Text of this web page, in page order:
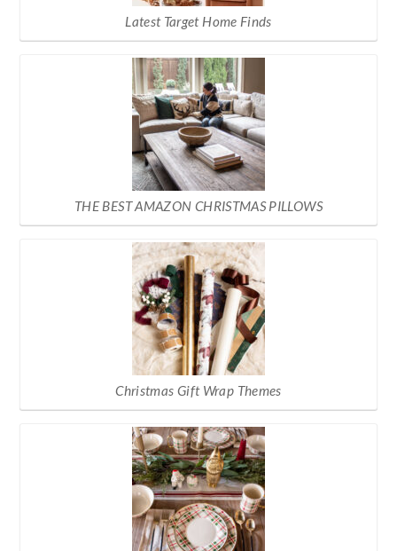
Latest Target Home Finds
THE BEST AMAZON CHRISTMAS PILLOWS
Christmas Gift Wrap Themes